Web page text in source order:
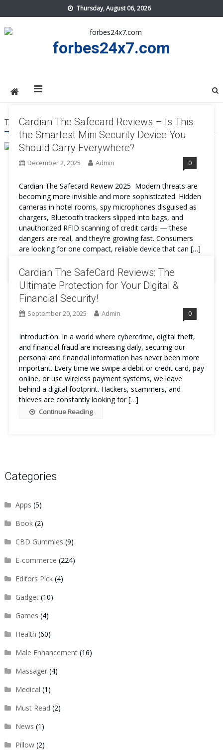
to
content
Thursday, August 06, 2026
forbes24x7.com
TAG:CARDIAN THE SAFECARD BENEFITS
Cardian The Safecard Reviews – Is This
the Smartest Mini Security Device You
Should Carry Everywhere?
December 2, 2025 Admin 0
Cardian The Safecard Review 2025 Modern threats are
becoming more invisible and more sophisticated. Hidden
cameras in hotel rooms, spy microphones disguised as
chargers, Bluetooth trackers slipped into bags, and
unauthorized RFID scanning of credit cards — these
dangers are real, and they’re growing fast. Consumers
are looking for one compact, reliable device that can […]
Cardian The SafeCard Reviews: The
Ultimate Protection for Your Digital &
Financial Security!
September 20, 2025 Admin 0
Introduction: In a world where cybercrime, digital theft,
and financial fraud are increasing daily, securing our
personal and financial information has never been more
important. Every time we swipe a debit or credit card, pay
online, or use wireless payment systems, we leave
behind a digital footprint. Hackers, scammers, and
thieves are constantly looking for […]
Continue Reading
Categories
Apps (5)
Book(2)
CBD Gummies (9)
E-commerce (224)
Editors Pick(4)
Gadget(10)
Games (4)
Health (60)
Male Enhancement(16)
Massager(4)
Medical (1)
Must Read (2)
News (1)
Pillow(2)